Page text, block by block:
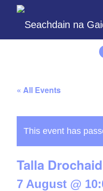
« All Events
This event has
Talla
7 August @